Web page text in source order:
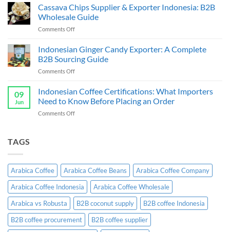
B2B
Bulk
Soy
Sauce
Supplier
&
Indonesia:
B2B
Wholesale
Cassava Chips Supplier & Exporter Indonesia: B2B
Wholesale Guide
Comments Offon
Chips
Supplier
&
Exporter
B2B
Wholesale
Indonesian Ginger Candy Exporter: A Complete
B2B Sourcing Guide
Comments Offon
Ginger
Exporter:
A
09
Jun
Indonesian Coffee Certifications: What Importers
Need to Know Before Placing an Order
Comments Offon
Need
to
Know
Before
Placing
an
Order
TAGS
Arabica Coffee Arabica Coffee Beans
Arabica Coffee Company
Arabica Coffee Indonesia
Arabica Coffee Wholesale
Arabica vs Robusta
B2B coconut supply
B2B coffee Indonesia
B2B coffee procurement
B2B coffee supplier